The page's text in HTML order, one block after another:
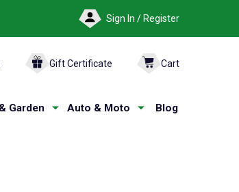
Sign In / Register
Gift Certificate Cart
Garden Auto & Moto Blog